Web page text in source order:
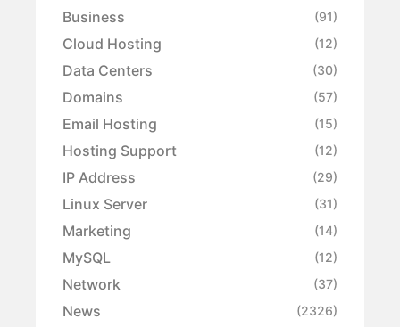
Business (91)
Cloud Hosting (12)
Data Centers (30)
Domains (57)
Email Hosting (15)
Hosting Support (12)
IP Address (29)
Linux Server (31)
Marketing (14)
MySQL (12)
Network (37)
News (2326)